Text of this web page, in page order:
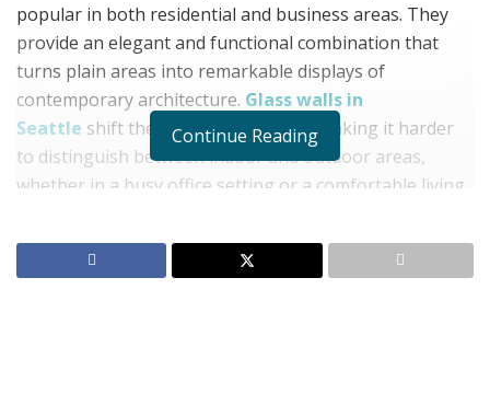
popular in both residential and business areas. They
provide an elegant and functional combination that
turns plain areas into remarkable displays of
contemporary architecture. Glass walls in
Seattle shift the dynamics of space, making it harder
to distinguish between indoor and outdoor areas,
whether in a busy office setting or a comfortable living
you through the advantages, choices, and professional
solutions for installing and maintaining glass walls
Continue Reading